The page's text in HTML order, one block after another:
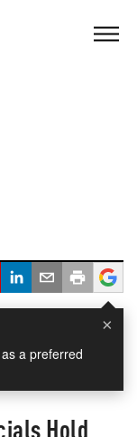
×
a preferred
Hold